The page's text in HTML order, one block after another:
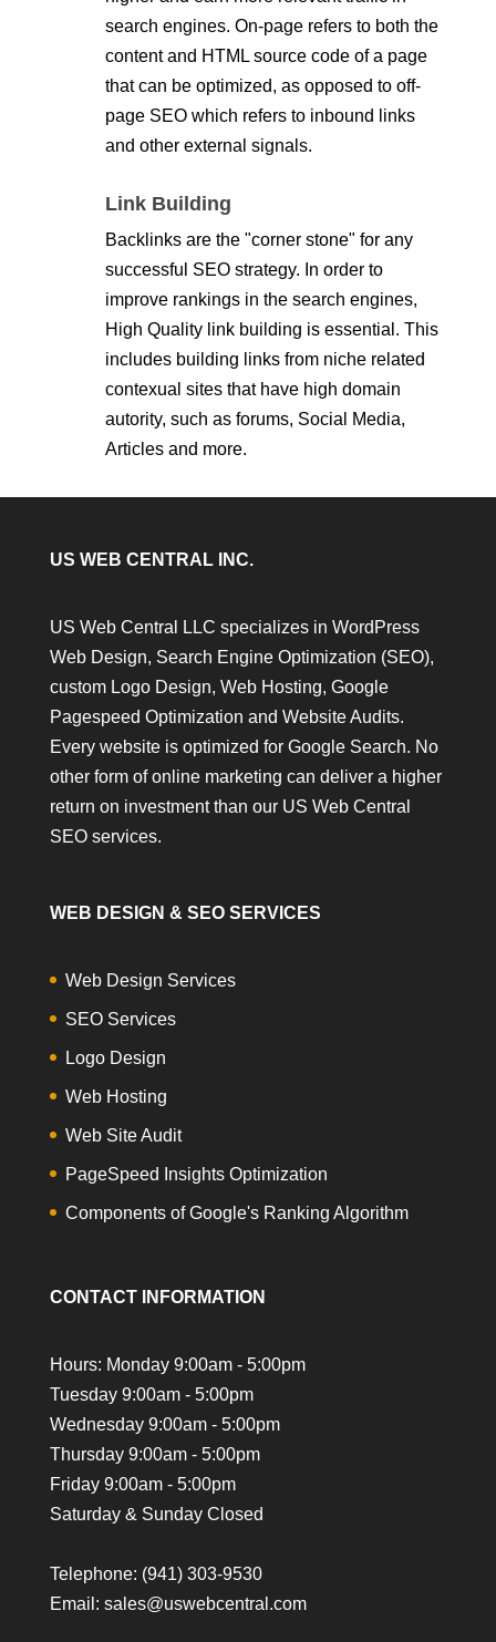
search engines. On-page refers to both the
content and HTML source code of a page
that can be optimized, as opposed to off-
page SEO which refers to inbound links
and other external signals.
Link Building
Backlinks are the "corner stone" for any
successful SEO strategy. In order to
improve rankings in the search engines,
High Quality link building is essential. This
includes building links from niche related
contexual sites that have high domain
autority, such as forums, Social Media,
Articles and more.
US WEB CENTRAL INC.
US Web Central LLC specializes in WordPress
Web Design, Search Engine Optimization (SEO),
custom Logo Design, Web Hosting, Google
Pagespeed Optimization and Website Audits.
Every website is optimized for Google Search. No
other form of online marketing can deliver a higher
return on investment than our US Web Central
SEO services.
WEB DESIGN & SEO SERVICES
Web Design Services
SEO Services
Logo Design
Web Hosting
Web Site Audit
PageSpeed Insights Optimization
Components of Google's Ranking Algorithm
CONTACT INFORMATION
Hours: Monday 9:00am - 5:00pm
Tuesday 9:00am - 5:00pm
Wednesday 9:00am - 5:00pm
Thursday 9:00am - 5:00pm
Friday 9:00am - 5:00pm
Saturday & Sunday Closed
Telephone: (941) 303-9530
Email: sales@uswebcentral.com